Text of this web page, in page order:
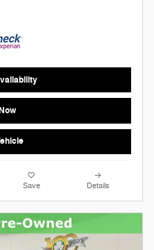
Save Details